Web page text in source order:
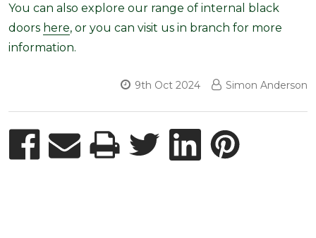
You can also explore our range of internal black
doors here, or you can visit us in branch for more
information.
9th Oct 2024 Simon Anderson